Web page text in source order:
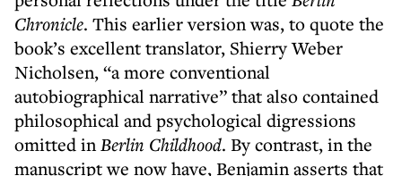
Chronicle. This earlier version was, to quote the
book’s excellent translator, Shierry Weber
Nicholsen, “a more conventional
autobiographical narrative” that also contained
philosophical and psychological digressions
omitted inBerlin Childhood. By contrast, in the
manuscript we now have, Benjamin asserts that